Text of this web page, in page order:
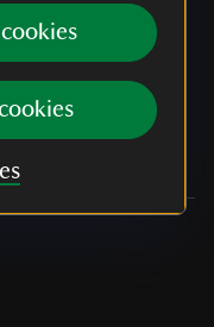
for heritage